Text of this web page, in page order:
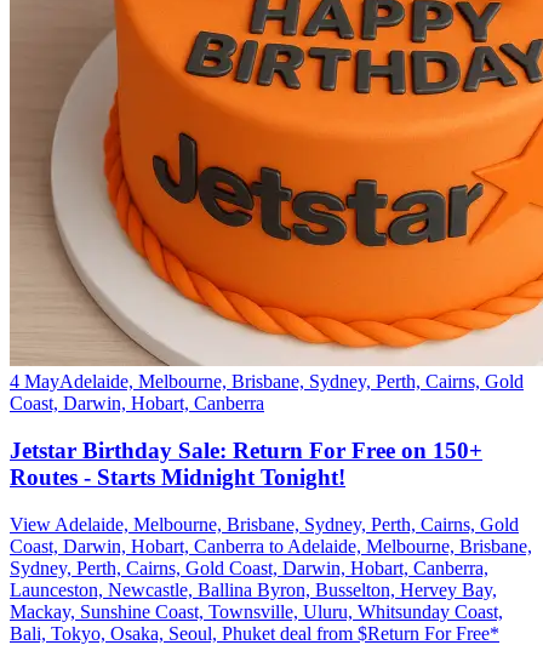
4 MayAdelaide, Melbourne, Brisbane, Sydney, Perth, Cairns, Gold
Coast, Darwin, Hobart, Canberra
Jetstar Birthday Sale: Return For Free on 150+
Routes - Starts Midnight Tonight!
View Adelaide, Melbourne, Brisbane, Sydney, Perth, Cairns, Gold
Coast, Darwin, Hobart, Canberra to Adelaide, Melbourne, Brisbane,
Sydney, Perth, Cairns, Gold Coast, Darwin, Hobart, Canberra,
Launceston, Newcastle, Ballina Byron, Busselton, Hervey Bay,
Mackay, Sunshine Coast, Townsville, Uluru, Whitsunday Coast,
Bali, Tokyo, Osaka, Seoul, Phuket deal from $Return For Free*